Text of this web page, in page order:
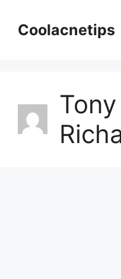
contentCoolacnetips
Tony